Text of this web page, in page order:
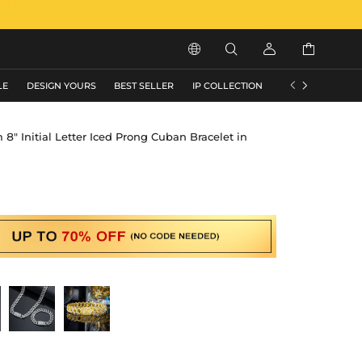
   
DESIGN YOURS BEST SELLER IP COLLECTION FLASH SALE
 
8" Initial Letter Iced Prong Cuban Bracelet in